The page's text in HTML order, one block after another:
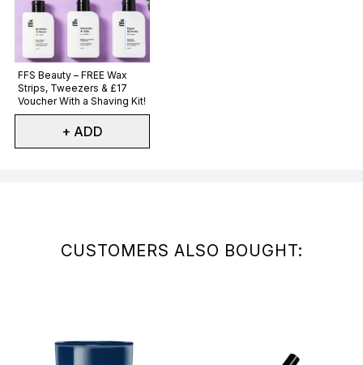
FFS Beauty – FREE Wax
Strips, Tweezers & £17
Voucher With a Shaving Kit!
Not selected
+ ADD
CUSTOMERS ALSO BOUGHT: